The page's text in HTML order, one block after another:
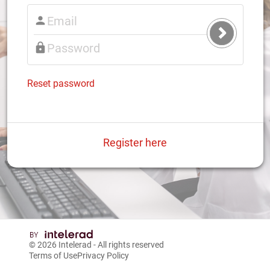
Submit
Login
Reset password
Register here
© 2026 Intelerad - All rights reserved
Terms of UsePrivacy Policy